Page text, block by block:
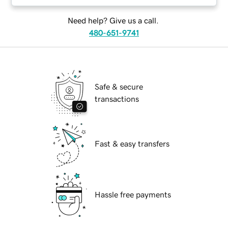
Need help? Give us a call.
480-651-9741
Safe & secure
transactions
Fast & easy transfers
Hassle free payments